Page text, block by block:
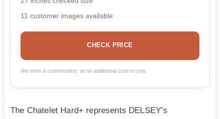
11 customer images available
CHECK PRICE
We earn a commission, at no additional cost to you.
The Chatelet Hard+ represents DELSEY’s